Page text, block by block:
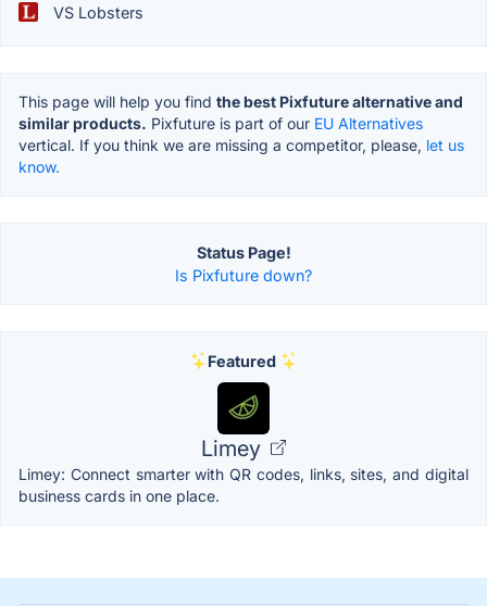
VS Lobsters
This page will help you find the best Pixfuture alternative and
similar products. Pixfuture is part of our EU Alternatives
vertical. If you think we are missing a competitor, please, let us
know.
Status Page!
Is Pixfuture down?
Featured
Limey
Limey: Connect smarter with QR codes, links, sites, and digital
business cards in one place.